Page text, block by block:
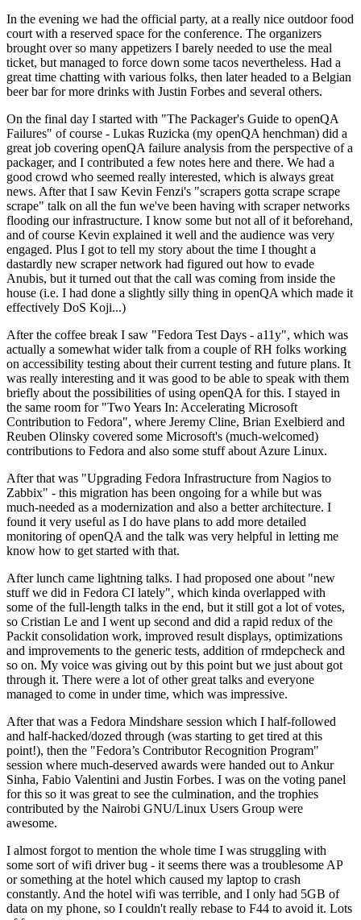
In the evening we had the official party, at a really nice outdoor food
court with a reserved space for the conference. The organizers
brought over so many appetizers I barely needed to use the meal
ticket, but managed to force down some tacos nevertheless. Had a
great time chatting with various folks, then later headed to a Belgian
beer bar for more drinks with Justin Forbes and several others.
On the final day I started with "The Packager's Guide to openQA
Failures" of course - Lukas Ruzicka (my openQA henchman) did a
great job covering openQA failure analysis from the perspective of a
packager, and I contributed a few notes here and there. We had a
good crowd who seemed really interested, which is always great
news. After that I saw Kevin Fenzi's "scrapers gotta scrape scrape
scrape" talk on all the fun we've been having with scraper networks
flooding our infrastructure. I know some but not all of it beforehand,
and of course Kevin explained it well and the audience was very
engaged. Plus I got to tell my story about the time I thought a
dastardly new scraper network had figured out how to evade
Anubis, but it turned out that the call was coming from inside the
house (i.e. I had done a slightly silly thing in openQA which made it
effectively DoS Koji...)
After the coffee break I saw "Fedora Test Days - a11y", which was
actually a somewhat wider talk from a couple of RH folks working
on accessibility testing about their current testing and future plans. It
was really interesting and it was good to be able to speak with them
briefly about the possibilities of using openQA for this. I stayed in
the same room for "Two Years In: Accelerating Microsoft
Contribution to Fedora", where Jeremy Cline, Brian Exelbierd and
Reuben Olinsky covered some Microsoft's (much-welcomed)
contributions to Fedora and also some stuff about Azure Linux.
After that was "Upgrading Fedora Infrastructure from Nagios to
Zabbix" - this migration has been ongoing for a while but was
much-needed as a modernization and also a better architecture. I
found it very useful as I do have plans to add more detailed
monitoring of openQA and the talk was very helpful in letting me
know how to get started with that.
After lunch came lightning talks. I had proposed one about "new
stuff we did in Fedora CI lately", which kinda overlapped with
some of the full-length talks in the end, but it still got a lot of votes,
so Cristian Le and I went up second and did a rapid redux of the
Packit consolidation work, improved result displays, optimizations
and improvements to the generic tests, addition of rmdepcheck and
so on. My voice was giving out by this point but we just about got
through it. There were a lot of other great talks and everyone
managed to come in under time, which was impressive.
After that was a Fedora Mindshare session which I half-followed
and half-hacked/dozed through (was starting to get tired at this
point!), then the "Fedora’s Contributor Recognition Program"
session where much-deserved awards were handed out to Ankur
Sinha, Fabio Valentini and Justin Forbes. I was on the voting panel
for this so it was great to see the culmination, and the trophies
contributed by the Nairobi GNU/Linux Users Group were
awesome.
I almost forgot to mention the whole time I was struggling with
some sort of wifi driver bug - it seems there was a troublesome AP
or something at the hotel which caused my laptop to crash
constantly. And the hotel wifi was terrible, and I only had 5GB of
data on my phone, so I couldn't really rebase to F44 to avoid it. Lots